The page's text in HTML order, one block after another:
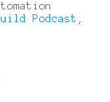
Podcast ,